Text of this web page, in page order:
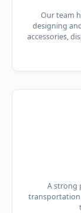
Our team
designing
accessories,
A strong
transportation